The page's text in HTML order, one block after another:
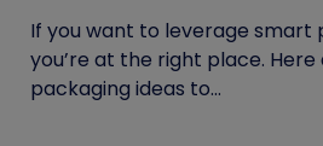
If you want to leverage smart
you’re at the right place.
packaging ideas to...